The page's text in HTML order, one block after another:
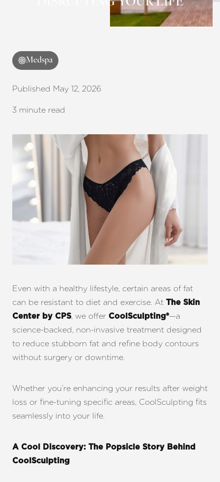
Medspa
Published May 12, 2026
3 minute read
Even with a healthy lifestyle, certain areas of fat
can be resistant to diet and exercise. At The Skin
Center by CPS, we offer CoolSculpting®—a
science-backed, non-invasive treatment designed
to reduce stubborn fat and refine body contours
without surgery or downtime.
Whether you’re enhancing your results after weight
loss or fine-tuning specific areas, CoolSculpting fits
seamlessly into your life.
A Cool Discovery: The Popsicle Story Behind
CoolSculpting